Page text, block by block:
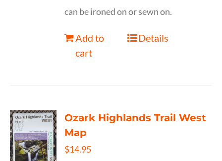
can be ironed on or sewn on.
Add to
cart
Details
Ozark Highlands Trail West
Map
$14.95